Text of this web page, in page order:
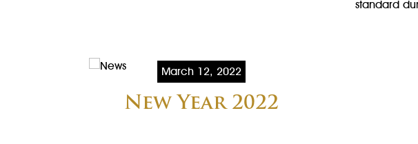
standard
March 12, 2022
New Year 2022